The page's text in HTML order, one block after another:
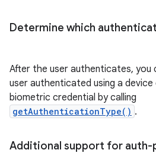
Determine which
After the user authenticates, you
user authenticated using a
biometric credential by calling
getAuthenticationType() .
Additional support for auth-